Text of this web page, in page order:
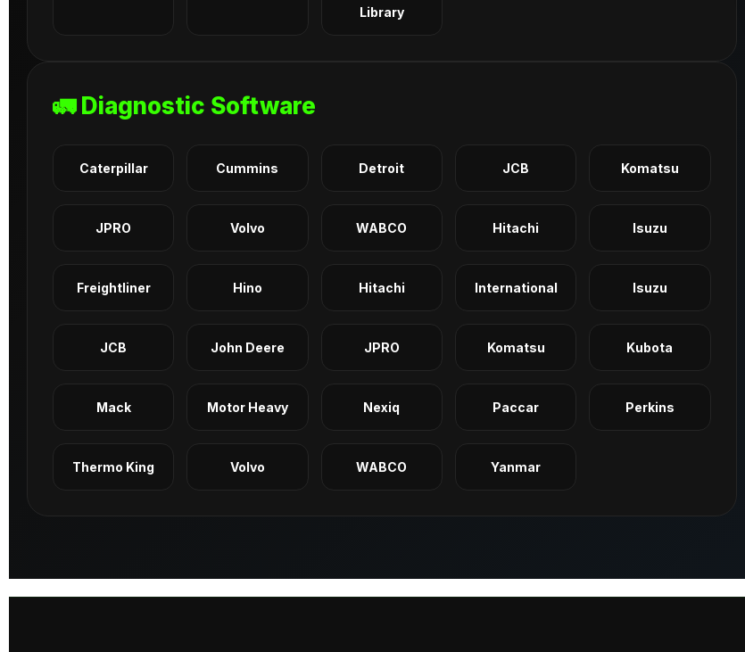
Library
🚛 Diagnostic Software
Caterpillar Cummins Detroit JCB Komatsu
JPRO Volvo WABCO Hitachi Isuzu
Freightliner Hino Hitachi International Isuzu
JCB John Deere JPRO Komatsu Kubota
Mack Motor Heavy Nexiq Paccar Perkins
Thermo King Volvo WABCO Yanmar